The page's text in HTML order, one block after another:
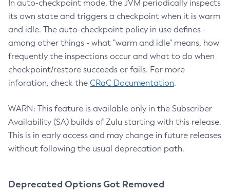
In auto-checkpoint mode, the JVM periodically inspects
its own state and triggers a checkpoint when it is warm
and idle. The auto-checkpoint policy in use defines -
among other things - what "warm and idle" means, how
frequently the inspections occur and what to do when
checkpoint/restore succeeds or fails. For more
inforation, check the CRaC Documentation.
WARN: This feature is available only in the Subscriber
Availability (SA) builds of Zulu starting with this release.
This is in early access and may change in future releases
without following the usual deprecation path.
Deprecated Options Got Removed